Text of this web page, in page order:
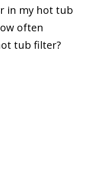
in my hot tub
often
tub filter?